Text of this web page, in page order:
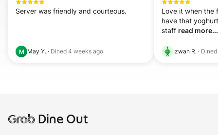
Server was friendly and courteous.
M May Y. · Dined 4 weeks ago
Love it when the
have that
staff read more...
Izwan R. · Dined
GrabDine Out